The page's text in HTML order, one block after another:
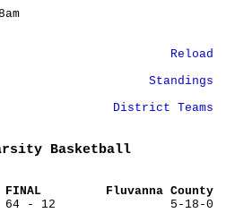
Reload
Standings
District Teams
Basketball
FINAL
Fluvanna County
64 - 12 5-18-0